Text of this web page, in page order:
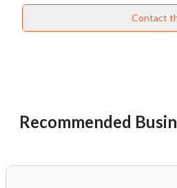
Contact
Recommended